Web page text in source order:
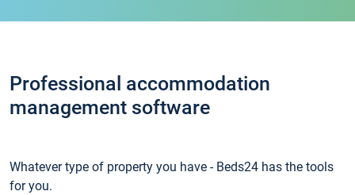
Professional accommodation
management software
Whatever type of property you have - Beds24 has the tools
for you.